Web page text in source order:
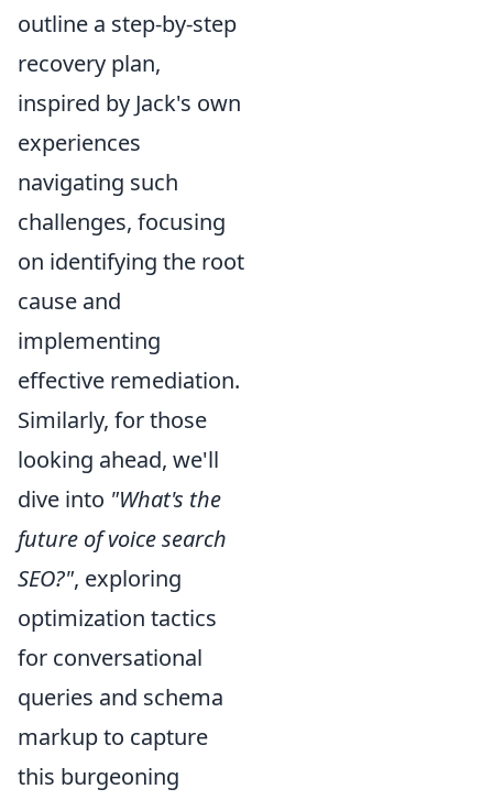
outline a step-by-step
recovery plan,
inspired by Jack's own
experiences
navigating such
challenges, focusing
on identifying the root
cause and
implementing
effective remediation.
Similarly, for those
looking ahead, we'll
dive into "What's the
future of voice search
SEO?", exploring
optimization tactics
for conversational
queries and schema
markup to capture
this burgeoning